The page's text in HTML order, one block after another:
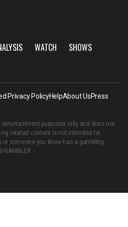
WATCH
SHOWS
Privacy PolicyHelpAbout UsPress
entertainment purposes only and does not
related content is not intended for
or someone you know has a gambling
GAMBLER.